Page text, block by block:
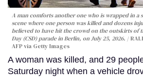
A man comforts another one who is wrapped in a
scene where one person was killed and dozens
believed to have hit the crowd on the outskirts of
Day (CSD) parade in Berlin, on July 25, 2026.
AFP via Getty Images
A woman was killed, and 29
Saturday night when a vehicle